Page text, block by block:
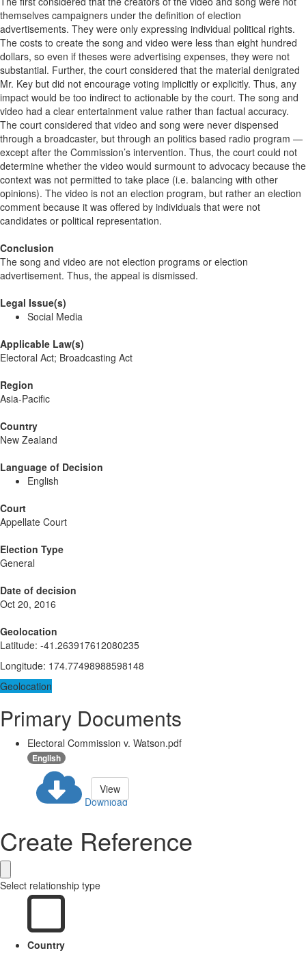
themselves campaigners under the definition of election
advertisements. They were only expressing individual political rights.
The costs to create the song and video were less than eight hundred
dollars, so even if theses were advertising expenses, they were not
substantial. Further, the court considered that the material denigrated
Mr. Key but did not encourage voting implicitly or explicitly. Thus, any
impact would be too indirect to actionable by the court. The song and
video had a clear entertainment value rather than factual accuracy.
The court considered that video and song were never dispensed
through a broadcaster, but through an politics based radio program —
except after the Commission’s intervention. Thus, the court could not
determine whether the video would surmount to advocacy because the
context was not permitted to take place (i.e. balancing with other
opinions). The video is not an election program, but rather an election
comment because it was offered by individuals that were not
candidates or political representation.
Conclusion
The song and video are not election programs or election
advertisement. Thus, the appeal is dismissed.
Legal Issue(s)
Social Media
Applicable Law(s)
Electoral Act; Broadcasting Act
Region
Asia-Pacific
Country
New Zealand
Language of Decision
English
Court
Appellate Court
Election Type
General
Date of decision
Oct 20, 2016
Geolocation
Latitude: -41.263917612080235
Longitude: 174.77498988598148
Geolocation
Primary Documents
Electoral Commission v. Watson.pdf
English
Download
View
Create Reference
Select relationship type
Country